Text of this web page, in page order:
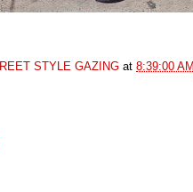
STYLE GAZING at 8:39:00 AM